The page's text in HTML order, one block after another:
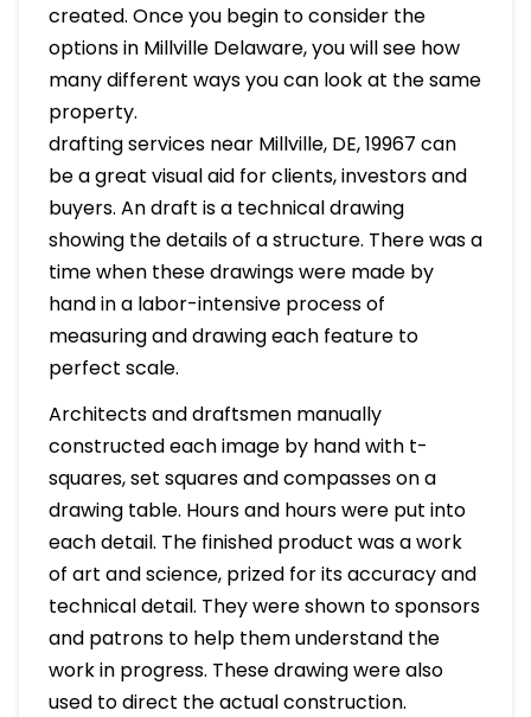
created. Once you begin to consider the
options in Millville Delaware, you will see how
many different ways you can look at the same
property.
drafting services near Millville, DE, 19967 can
be a great visual aid for clients, investors and
buyers. An draft is a technical drawing
showing the details of a structure. There was a
time when these drawings were made by
hand in a labor-intensive process of
measuring and drawing each feature to
perfect scale.
Architects and draftsmen manually
constructed each image by hand with t-
squares, set squares and compasses on a
drawing table. Hours and hours were put into
each detail. The finished product was a work
of art and science, prized for its accuracy and
technical detail. They were shown to sponsors
and patrons to help them understand the
work in progress. These drawing were also
used to direct the actual construction.